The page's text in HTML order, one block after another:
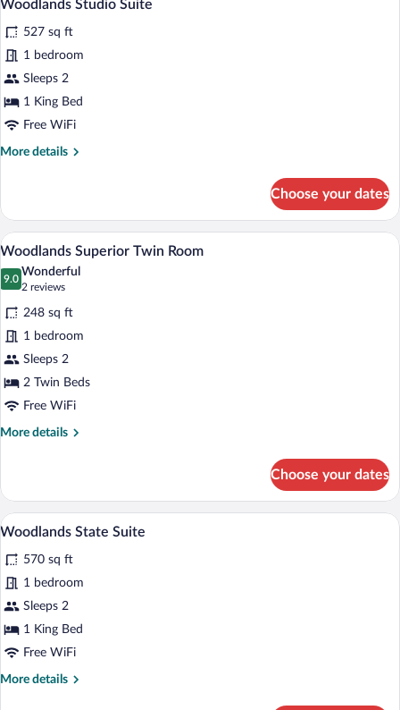
photos
for
Woodlands
Studio
Suite
Woodlands Studio Suite
527 sq ft
1 bedroom
Sleeps 2
1 King Bed
Free WiFi
More details
More
Studio
Suite
Choose your dates
View
photos
for
Woodlands
Superior
Twin
Room
A hotel room with two beds, a desk
8
Woodlands Superior Twin Room
9.0
9.0 out of 10
Wonderful
2 reviews
(2
reviews)
248 sq ft
1 bedroom
Sleeps 2
2 Twin Beds
Free WiFi
More details
More
Superior
Twin
Room
Choose your dates
View
photos
for
Woodlands
State
Suite
A hotel room with a large bed, a chair,
13
Woodlands State Suite
570 sq ft
1 bedroom
Sleeps 2
1 King Bed
Free WiFi
More details
More